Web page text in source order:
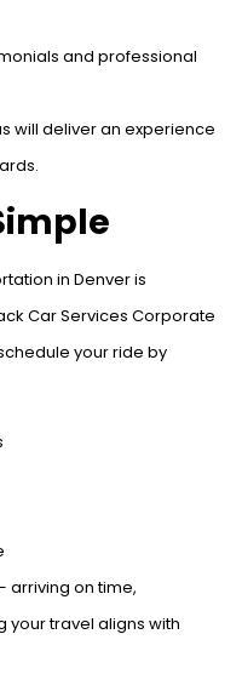
and professional
will deliver an experience
in Denver is
Car Services Corporate
your ride by
arriving on time,
your travel aligns with